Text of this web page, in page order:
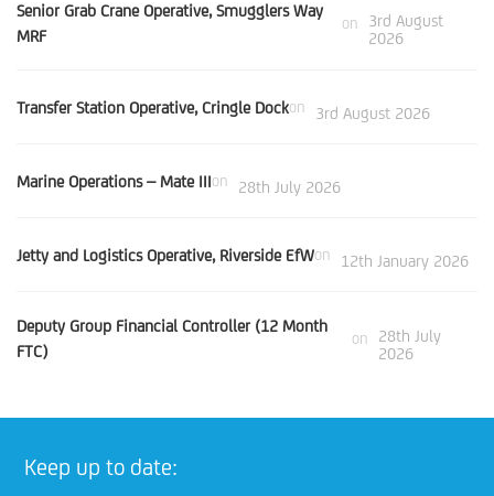
Senior Grab Crane Operative, Smugglers Way
MRF
on
3rd August
2026
Transfer Station Operative, Cringle Dockon 3rd August 2026
Marine Operations – Mate IIIon 28th July 2026
Jetty and Logistics Operative, Riverside EfWon 12th January 2026
Deputy Group Financial Controller (12 Month
FTC)
on
28th July
2026
Keep up to date: